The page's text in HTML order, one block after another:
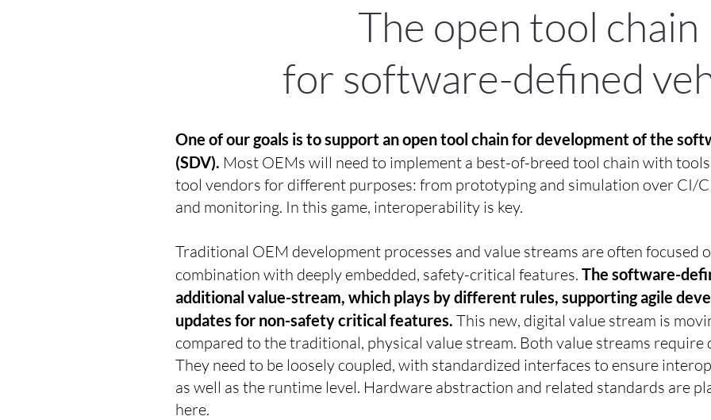
The open tool chain
for software-defined
One of our goals is to support an open tool chain for development of the
(SDV). Most OEMs will need to implement a best-of-breed tool chain with
tool vendors for different purposes: from prototyping and simulation over CI/
and monitoring. In this game, interoperability is key.
Traditional OEM development processes and value streams are often focused
combination with deeply embedded, safety-critical features. The software-
additional value-stream, which plays by different rules, supporting agile
updates for non-safety critical features. This new, digital value stream is
compared to the traditional, physical value stream. Both value streams
They need to be loosely coupled, with standardized interfaces to ensure
as well as the runtime level. Hardware abstraction and related standards are
here.